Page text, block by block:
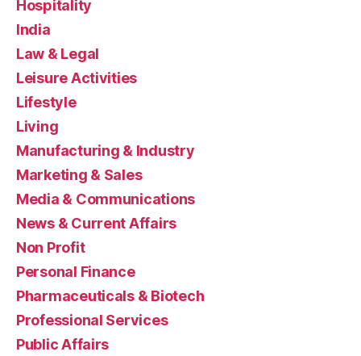
Hospitality
India
Law & Legal
Leisure Activities
Lifestyle
Living
Manufacturing & Industry
Marketing & Sales
Media & Communications
News & Current Affairs
Non Profit
Personal Finance
Pharmaceuticals & Biotech
Professional Services
Public Affairs